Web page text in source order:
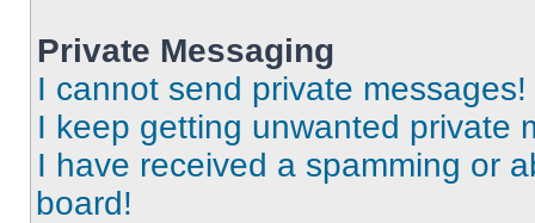
Private Messaging
I cannot send private messages!
I keep getting unwanted private
I have received a spamming or
board!